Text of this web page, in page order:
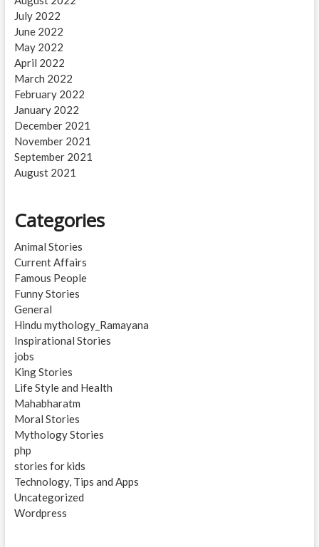
July 2022
June 2022
May 2022
April 2022
March 2022
February 2022
January 2022
December 2021
November 2021
September 2021
August 2021
Categories
Animal Stories
Current Affairs
Famous People
Funny Stories
General
Hindu mythology_Ramayana
Inspirational Stories
jobs
King Stories
Life Style and Health
Mahabharatm
Moral Stories
Mythology Stories
php
stories for kids
Technology, Tips and Apps
Uncategorized
Wordpress